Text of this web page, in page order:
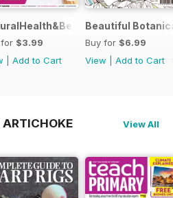
$3.99
Add to Cart
Beautiful
Buy for $6.99
View
Add to Cart
ARTICHOKE
View All